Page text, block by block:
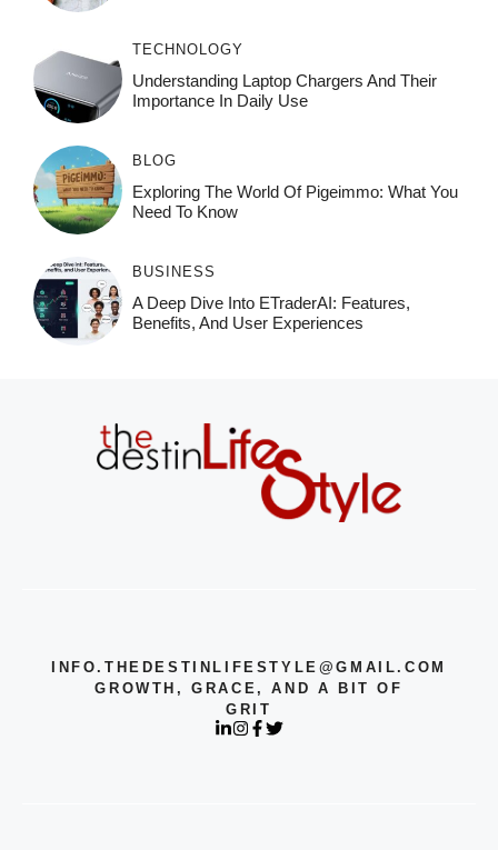
TECHNOLOGY
Understanding Laptop Chargers And Their
Importance In Daily Use
BLOG
Exploring The World Of Pigeimmo: What You
Need To Know
BUSINESS
A Deep Dive Into ETraderAI: Features,
Benefits, And User Experiences
INFO.THEDESTINLIFESTYLE@GMAIL.COM
GROWTH, GRACE, AND A BIT OF
GRIT